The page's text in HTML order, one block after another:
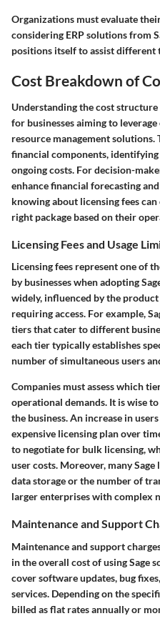
Organizations must evaluate
considering ERP solutions from
positions itself to assist different
Cost Breakdown of
Understanding the cost
for businesses aiming to
resource management solutions.
financial components,
ongoing costs. For decision-
enhance financial forecasting
knowing about licensing fees
right package based on their
Licensing Fees and Usage
Licensing fees represent one of
by businesses when adopting
widely, influenced by the
requiring access. For example,
tiers that cater to different
each tier typically establishes
number of simultaneous users
Companies must assess which
operational demands. It is wise
the business. An increase in
expensive licensing plan over
to negotiate for bulk licensing,
user costs. Moreover, many
data storage or the number of
larger enterprises with complex
Maintenance and Support
Maintenance and support
in the overall cost of using Sage
cover software updates, bug
services. Depending on the
billed as flat rates annually or